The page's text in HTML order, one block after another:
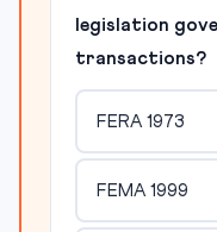
legislation
transactions?
FERA 1973
FEMA 1999